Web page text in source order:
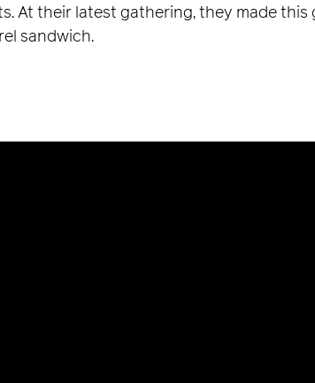
At their latest gathering, they made
sandwich.